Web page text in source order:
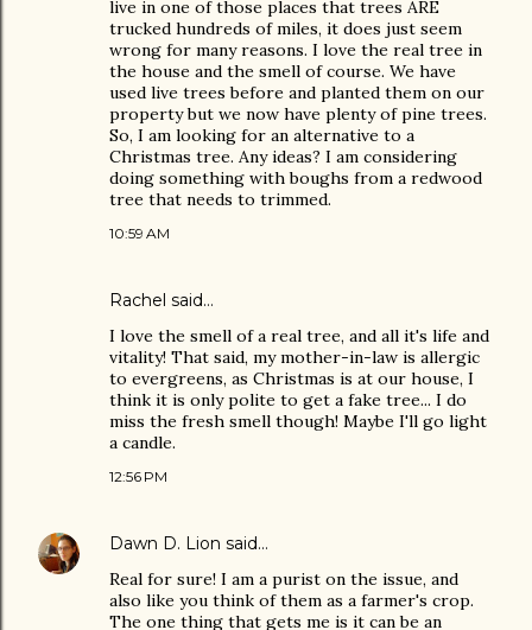
live in one of those places that trees ARE
trucked hundreds of miles, it does just seem
wrong for many reasons. I love the real tree in
the house and the smell of course. We have
used live trees before and planted them on our
property but we now have plenty of pine trees.
So, I am looking for an alternative to a
Christmas tree. Any ideas? I am considering
doing something with boughs from a redwood
tree that needs to trimmed.
10:59 AM
Rachel said…
I love the smell of a real tree, and all it's life and
vitality! That said, my mother-in-law is allergic
to evergreens, as Christmas is at our house, I
think it is only polite to get a fake tree... I do
miss the fresh smell though! Maybe I'll go light
a candle.
12:56 PM
Dawn D. Lion said…
Real for sure! I am a purist on the issue, and
also like you think of them as a farmer's crop.
The one thing that gets me is it can be an